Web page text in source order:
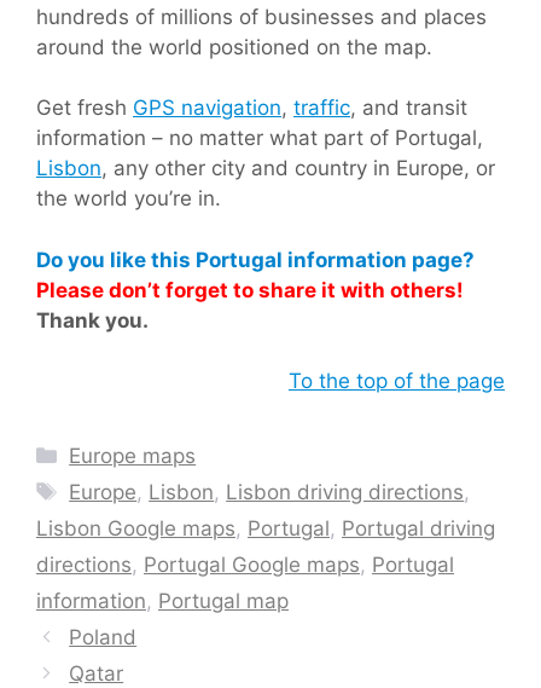
hundreds of millions of businesses and places
around the world positioned on the map.
Get fresh GPS navigation, traffic, and transit
information – no matter what part of Portugal,
Lisbon, any other city and country in Europe, or
the world you’re in.
Do you like this Portugal information page?
Please don’t forget to share it with others!
Thank you.
To the top of the page
Categories
Europe maps
Tags
Europe, Lisbon, Lisbon driving directions,
Lisbon Google maps, Portugal, Portugal driving
directions, Portugal Google maps, Portugal
information, Portugal map
Poland
Qatar